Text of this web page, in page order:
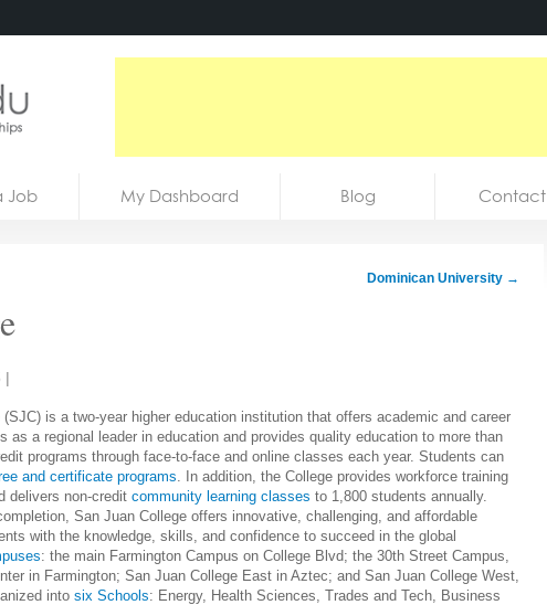
Job My Dashboard Blog Contact
Dominican University →
|
is a two-year higher education institution that offers academic and career
as a regional leader in education and provides quality education to more than
programs through face-to-face and online classes each year. Students can
and certificate programs. In addition, the College provides workforce training
delivers non-credit community learning classes to 1,800 students annually.
San Juan College offers innovative, challenging, and affordable
with the knowledge, skills, and confidence to succeed in the global
: the main Farmington Campus on College Blvd; the 30th Street Campus,
in Farmington; San Juan College East in Aztec; and San Juan College West,
into six Schools: Energy, Health Sciences, Trades and Tech, Business